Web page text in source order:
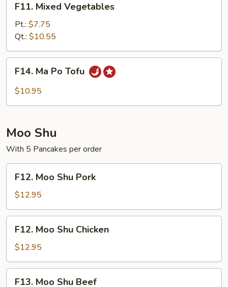
Mixed
Vegetables
F11. Mixed Vegetables
Pt.: $7.75
Qt.: $10.55
Ma
Po
F14. Ma Po Tofu
$10.95
Moo Shu
With 5 Pancakes per order
Moo
Shu
Pork
F12. Moo Shu Pork
$12.95
Moo
Shu
Chicken
F12. Moo Shu Chicken
$12.95
F13. Moo Shu Beef